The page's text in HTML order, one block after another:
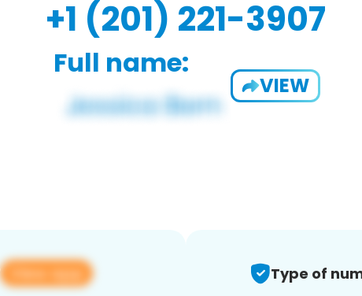
+1 (201) 221-3907
Full name:
VIEW
View app Type of